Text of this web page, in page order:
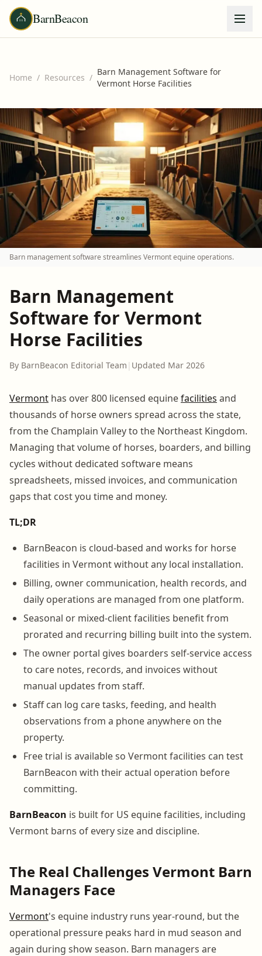
BarnBeacon
Home / Resources /
Barn Management Software for
Vermont Horse Facilities
Barn management software streamlines Vermont equine operations.
Barn Management
Software for Vermont
Horse Facilities
By BarnBeacon Editorial Team | Updated Mar 2026
Vermont has over 800 licensed equinefacilities and
thousands of horse owners spread across the state,
from the Champlain Valley to the Northeast Kingdom.
Managing that volume of horses, boarders, and billing
cycles without dedicated software means
spreadsheets, missed invoices, and communication
gaps that cost you time and money.
TL;DR
BarnBeacon is cloud-based and works for horse
facilities in Vermont without any local installation.
Billing, owner communication, health records, and
daily operations are managed from one platform.
Seasonal or mixed-client facilities benefit from
prorated and recurring billing built into the system.
The owner portal gives boarders self-service access
to care notes, records, and invoices without
manual updates from staff.
Staff can log care tasks, feeding, and health
observations from a phone anywhere on the
property.
Free trial is available so Vermont facilities can test
BarnBeacon with their actual operation before
committing.
BarnBeacon is built for US equine facilities, including
Vermont barns of every size and discipline.
The Real Challenges Vermont Barn
Managers Face
Vermont's equine industry runs year-round, but the
operational pressure peaks hard in mud season and
again during show season. Barn managers are